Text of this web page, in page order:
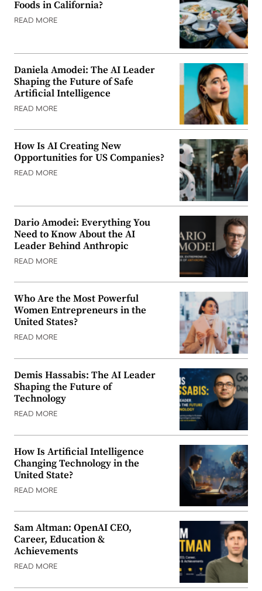
Foods in California?
READ MORE
Daniela Amodei: The AI Leader
Shaping the Future of Safe
Artificial Intelligence
READ MORE
How Is AI Creating New
Opportunities for US Companies?
READ MORE
Dario Amodei: Everything You
Need to Know About the AI
Leader Behind Anthropic
READ MORE
Who Are the Most Powerful
Women Entrepreneurs in the
United States?
READ MORE
Demis Hassabis: The AI Leader
Shaping the Future of
Technology
READ MORE
How Is Artificial Intelligence
Changing Technology in the
United State?
READ MORE
Sam Altman: OpenAI CEO,
Career, Education &
Achievements
READ MORE